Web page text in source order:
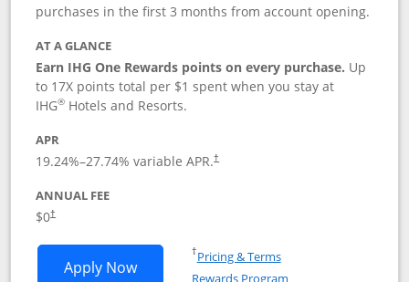
purchases in the first 3 months from account opening.
AT A GLANCE
Earn IHG One Rewards points on every purchase. Up
to 17X points total per $1 spent when you stay at
IHG® Hotels and Resorts.
APR
19.24%–27.74% variable APR.†
ANNUAL FEE
$0†
Apply NowOpens IHG One Rewards Traveler
†Pricing & TermsOpens in a new window
Rewards Program